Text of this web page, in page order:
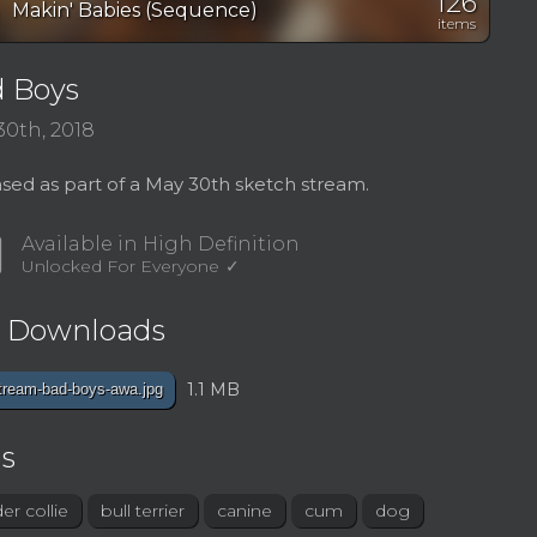
Makin' Babies (Sequence)
items
Boys
2018
as part of a May 30th sketch stream.
Available in High Definition
Unlocked For Everyone
Downloads
bad-boys-awa.jpg 1.1 MB
collie bull terrier canine cum dog